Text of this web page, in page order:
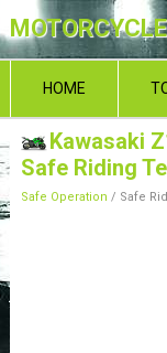
HOME
Kawasaki
Safe Riding
Safe Operation / Safe